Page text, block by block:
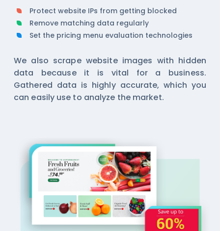
Protect website IPs from getting blocked
Remove matching data regularly
Set the pricing menu evaluation technologies
We also scrape website images with hidden
data because it is vital for a business.
Gathered data is highly accurate, which you
can easily use to analyze the market.